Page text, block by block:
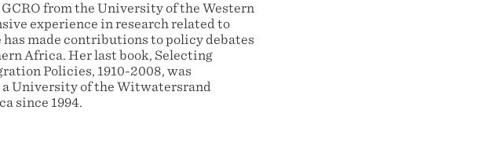
from the University of the Western
experience in research related to
made contributions to policy debates
Africa. Her last book, Selecting
Policies, 1910-2008, was
University of the Witwatersrand
since 1994.